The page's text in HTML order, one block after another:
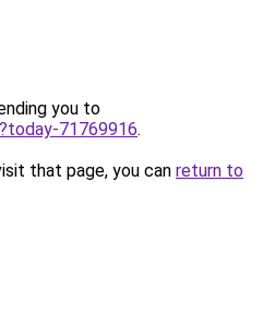
you to
71769916.
that page, you can return to